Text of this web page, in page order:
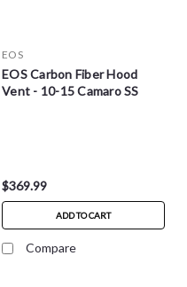
EOS
EOS Carbon Fiber Hood
Vent - 10-15 Camaro SS
$369.99
ADD TO CART
Compare